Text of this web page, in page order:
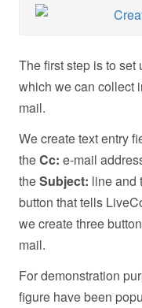
The first step is to set
which we can collect
mail.
We create text entry
theCc: e-mail
theSubject: line and
button that tells
we create three
mail.
For demonstration
figure have been